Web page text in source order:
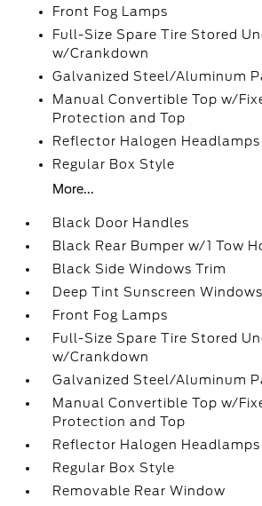
Front Fog Lamps
Full-Size Spare Tire Stored
w/Crankdown
Galvanized Steel/Aluminum
Manual Convertible Top w/
Protection and Top
Reflector Halogen
Regular Box Style
More...
Black Door Handles
Black Rear Bumper w/1 Tow
Black Side Windows Trim
Deep Tint Sunscreen Windows
Front Fog Lamps
Full-Size Spare Tire Stored
w/Crankdown
Galvanized Steel/Aluminum
Manual Convertible Top w/
Protection and Top
Reflector Halogen
Regular Box Style
Removable Rear Window